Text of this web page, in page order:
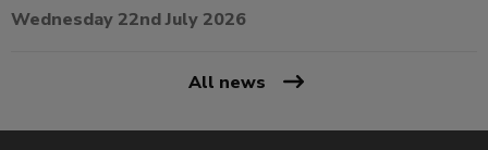
Wednesday 22nd July 2026
All news